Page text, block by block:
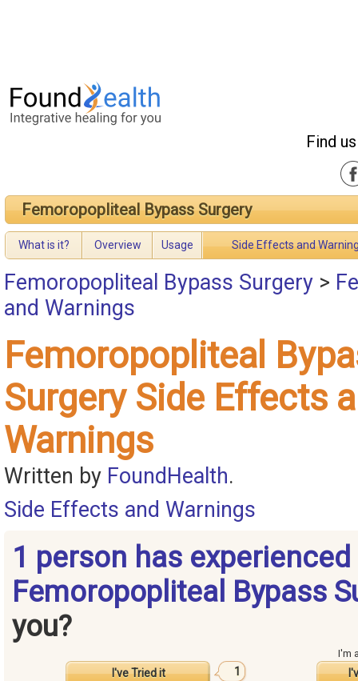
Find
Femoropopliteal Bypass Surgery
What is it? Overview Usage Side Effects and
Femoropopliteal Bypass Surgery >
and Warnings
Femoropopliteal
Surgery Side Effects
Warnings
Written by FoundHealth.
Side Effects and Warnings
1 person has experienced
Femoropopliteal Bypass
you?
I've Tried it 1
I'm